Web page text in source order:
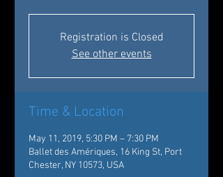
Registration is Closed
See other events
Time & Location
May 11, 2019, 5:30 PM – 7:30 PM
Ballet des Amériques, 16 King St, Port
Chester, NY 10573, USA